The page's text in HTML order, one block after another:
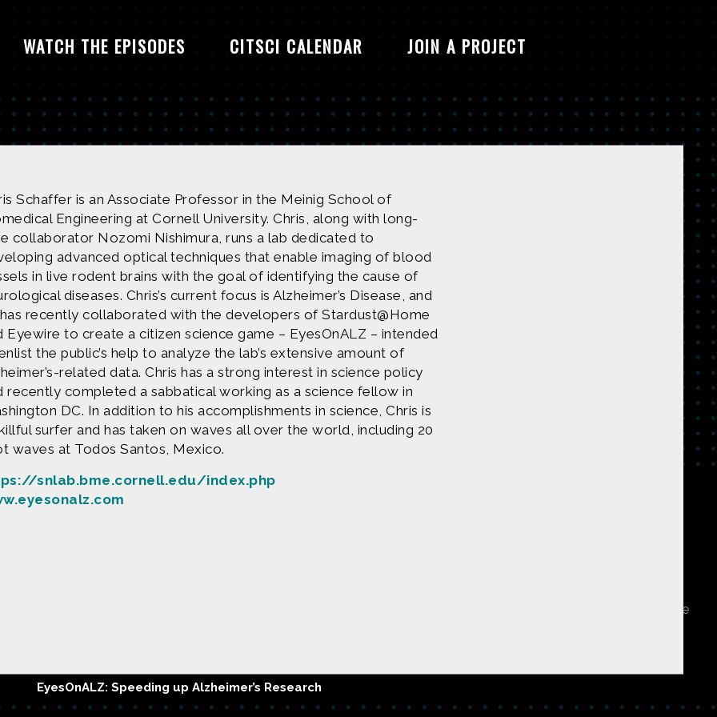
WATCH THE EPISODES CITSCI CALENDAR JOIN A PROJECT
Schaffer is an Associate Professor in the Meinig School of
Engineering at Cornell University. Chris, along with long-
collaborator Nozomi Nishimura, runs a lab dedicated to
advanced optical techniques that enable imaging of blood
in live rodent brains with the goal of identifying the cause of
diseases. Chris’s current focus is Alzheimer’s Disease, and
recently collaborated with the developers of Stardust@Home
Eyewire to create a citizen science game – EyesOnALZ – intended
the public’s help to analyze the lab’s extensive amount of
related data. Chris has a strong interest in science policy
recently completed a sabbatical working as a science fellow in
DC. In addition to his accomplishments in science, Chris is
surfer and has taken on waves all over the world, including 20
waves at Todos Santos, Mexico.
snlab.bme.cornell.edu/index.php
EyesOnALZ: Speeding up Alzheimer’s Research
Produced by
based upon work supported by the National Science Foundation under Award 1422198. Any opinions, findings
are those of Geoff Haines-Stiles Productions, Inc., and do not necessarily reflect those of the National Science
original to C&C or appears by permission of the owners, or is public domain/Creative Commons. If anyone
us and we will immediately address the issue.